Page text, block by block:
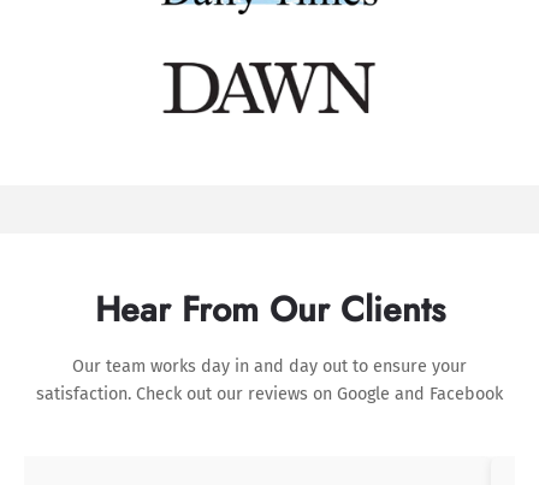
Hear From Our Clients
Our team works day in and day out to ensure your
satisfaction. Check out our reviews on Google and Facebook